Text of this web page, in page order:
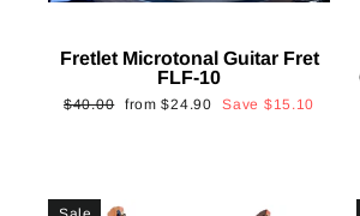
Fretlet Microtonal Guitar Fret
FLF-10
Regular
$40.00
Sale
from$24.90 Save $15.10